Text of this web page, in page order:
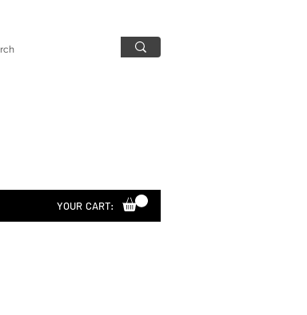
YOUR CART: